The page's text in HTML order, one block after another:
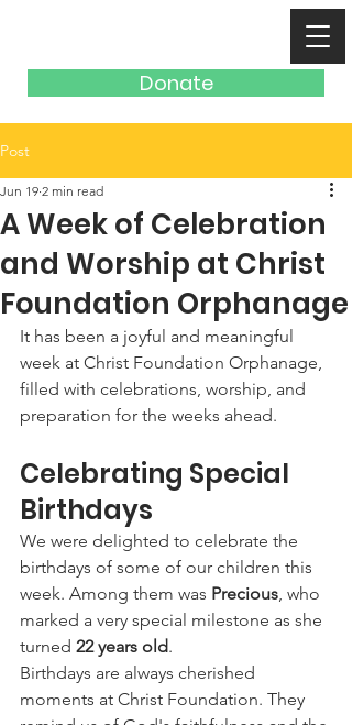
Donate
Post
A Week of Celebration
and Worship at Christ
Foundation Orphanage
Jun 19 2 min read
It has been a joyful and meaningful
week at Christ Foundation Orphanage,
filled with celebrations, worship, and
preparation for the weeks ahead.
Celebrating Special
Birthdays
We were delighted to celebrate the
birthdays of some of our children this
week. Among them was Precious, who
marked a very special milestone as she
turned 22 years old.
Birthdays are always cherished
moments at Christ Foundation. They